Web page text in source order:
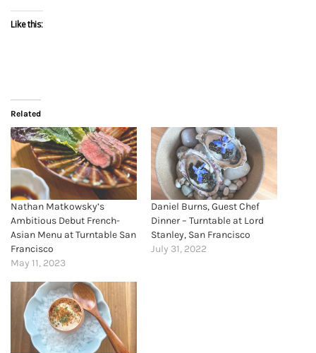
Like this:
Related
Nathan Matkowsky’s
Ambitious Debut French-
Asian Menu at Turntable San
Francisco
May 11, 2023
Daniel Burns, Guest Chef
Dinner – Turntable at Lord
Stanley, San Francisco
July 31, 2022